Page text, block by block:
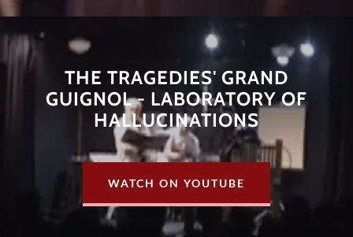
THE TRAGEDIES' GRAND
GUIGNOL - LABORATORY OF
HALLUCINATIONS
WATCH ON YOUTUBE